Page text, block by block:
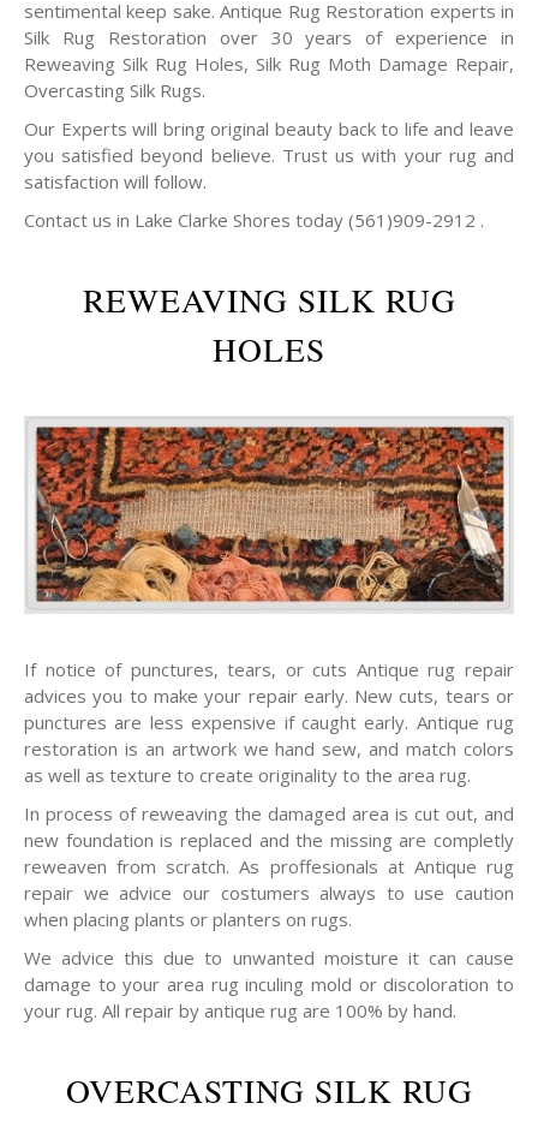
sentimental keep sake. Antique Rug Restoration experts in
Silk Rug Restoration over 30 years of experience in
Reweaving Silk Rug Holes, Silk Rug Moth Damage Repair,
Overcasting Silk Rugs.
Our Experts will bring original beauty back to life and leave
you satisfied beyond believe. Trust us with your rug and
satisfaction will follow.
Contact us in Lake Clarke Shores today (561)909-2912 .
REWEAVING SILK RUG
HOLES
If notice of punctures, tears, or cuts Antique rug repair
advices you to make your repair early. New cuts, tears or
punctures are less expensive if caught early. Antique rug
restoration is an artwork we hand sew, and match colors
as well as texture to create originality to the area rug.
In process of reweaving the damaged area is cut out, and
new foundation is replaced and the missing are completly
reweaven from scratch. As proffesionals at Antique rug
repair we advice our costumers always to use caution
when placing plants or planters on rugs.
We advice this due to unwanted moisture it can cause
damage to your area rug inculing mold or discoloration to
your rug. All repair by antique rug are 100% by hand.
OVERCASTING SILK RUG